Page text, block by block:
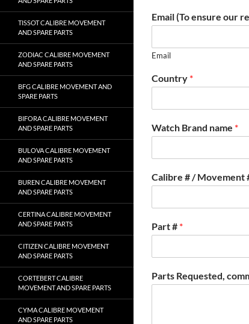
Email (To ensure our
Email
Country *
Watch Brand name *
Calibre # / Movement
Part # *
Parts Requested,
TISSOT CALIBRE MOVEMENT
AND SPARE PARTS
ZODIAC CALIBRE MOVEMENT
AND SPARE PARTS
BFG CALIBRE MOVEMENT AND
SPARE PARTS
BIFORA CALIBRE MOVEMENT
AND SPARE PARTS
BULOVA CALIBRE MOVEMENT
AND SPARE PARTS
BUREN CALIBRE MOVEMENT
AND SPARE PARTS
CERTINA CALIBRE MOVEMENT
AND SPARE PARTS
CITIZEN CALIBRE MOVEMENT
AND SPARE PARTS
CORTEBERT CALIBRE
MOVEMENT AND SPARE PARTS
CYMA CALIBRE MOVEMENT
AND SPARE PARTS